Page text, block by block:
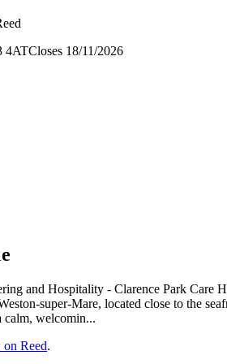
4ATCloses 18/11/2026
and Hospitality - Clarence Park Care
super-Mare, located close to the
calm, welcomin...
Reed.